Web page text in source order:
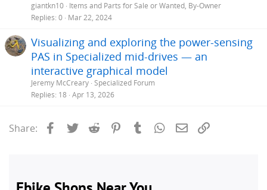
giantkn10 Items and Parts for Sale or Wanted, By-Owner
Replies 0 Mar 22, 2024
Visualizing and exploring the power-sensing
PAS in Specialized mid-drives — an
interactive graphical model
Jeremy McCreary Specialized Forum
Replies 18 Apr 13, 2026
Share: Facebook
Twitter Reddit PinterestTumblrWhatsApp
Email